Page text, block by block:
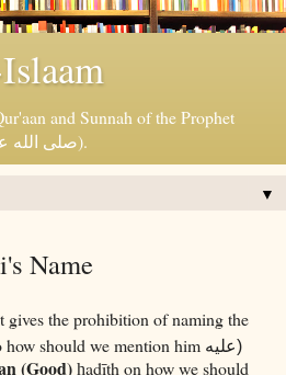
and Sunnah of the Prophet
Muhammad (صلى الله عليه وآله وسلم).
▼
Name
gives the prohibition of naming the
how should we mention him (عليه
(Good) ḥadīth on how we should